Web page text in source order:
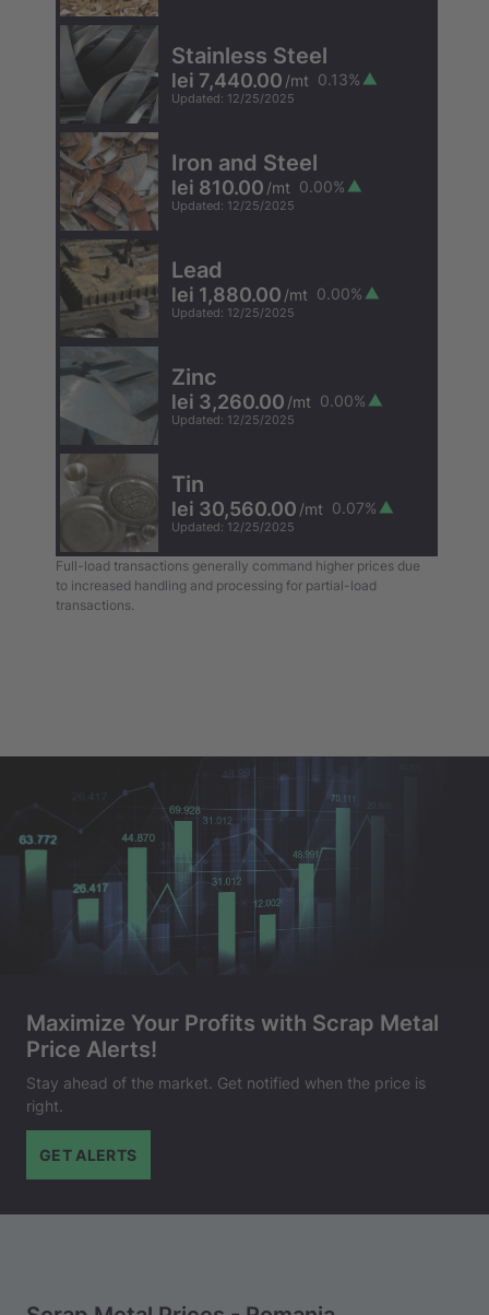
Stainless Steel
lei 7,440.00 /mt 0.13%
Updated: 12/25/2025
Iron and Steel
lei 810.00 /mt 0.00%
Updated: 12/25/2025
Lead
lei 1,880.00 /mt 0.00%
Updated: 12/25/2025
Zinc
lei 3,260.00 /mt 0.00%
Updated: 12/25/2025
Tin
lei 30,560.00 /mt 0.07%
Updated: 12/25/2025
Full-load transactions generally command higher prices due
to increased handling and processing for partial-load
transactions.
Maximize Your Profits with Scrap Metal
Price Alerts!
Stay ahead of the market. Get notified when the price is
right.
GET ALERTS